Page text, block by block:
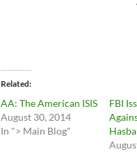
Related
AA: The American ISIS
August 30, 2014
In "> Main Blog"
FBI